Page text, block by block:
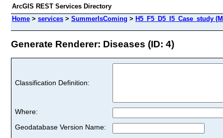
ArcGIS REST Services Directory
Home > services > SummerIsComing > H5_F5_D5_I5_Case_study
Generate Renderer: Diseases (ID: 4)
Classification Definition:
Where:
Geodatabase Version Name: